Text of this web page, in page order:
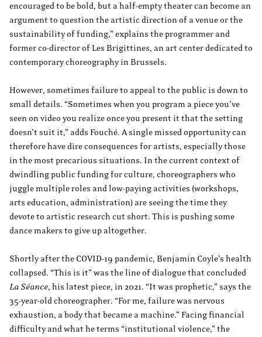
encouraged to be bold, but a half-empty theater can become an
argument to question the artistic direction of a venue or the
sustainability of funding,” explains the programmer and
former co-director of Les Brigittines, an art center dedicated to
contemporary choreography in Brussels.
However, sometimes failure to appeal to the public is down to
small details. “Sometimes when you program a piece you’ve
seen on video you realize once you present it that the setting
doesn’t suit it,” adds Fouché. A single missed opportunity can
therefore have dire consequences for artists, especially those
in the most precarious situations. In the current context of
dwindling public funding for culture, choreographers who
juggle multiple roles and low-paying activities (workshops,
arts education, administration) are seeing the time they
devote to artistic research cut short. This is pushing some
dance makers to give up altogether.
Shortly after the COVID-19 pandemic, Benjamin Coyle’s health
collapsed. “This is it” was the line of dialogue that concluded
La Séance, his latest piece, in 2021. “It was prophetic,” says the
35-year-old choreographer. “For me, failure was nervous
exhaustion, a body that became a machine.” Facing financial
difficulty and what he terms “institutional violence,” the